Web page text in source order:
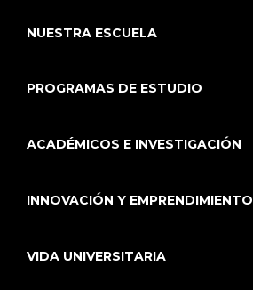
NUESTRA ESCUELA
PROGRAMAS DE ESTUDIO
ACADÉMICOS E INVESTIGACIÓN
INNOVACIÓN Y EMPRENDIMIENTO
VIDA UNIVERSITARIA